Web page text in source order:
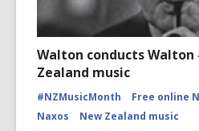
Walton conducts
Zealand music
#NZMusicMonth
Free online
Naxos
New Zealand music